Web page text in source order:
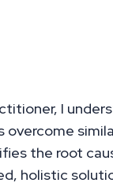
I
overcome
the root
holistic